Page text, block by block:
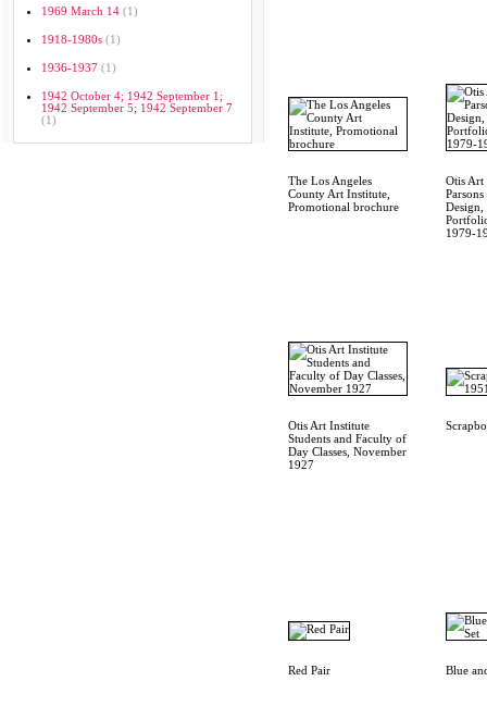
1969 March 14 (1)
1918-1980s (1)
1936-1937 (1)
1942 October 4; 1942 September 1;
1942 September 5; 1942 September 7
(1)
The Los Angeles
County Art Institute,
Promotional brochure
Otis Art
Design,
1979-
Otis Art Institute
Students and Faculty of
Day Classes, November
1927
Red Pair Blue